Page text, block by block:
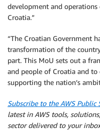
development and
Croatia.”
“The Croatian Government
transformation of the
part. This MoU sets out a
and people of Croatia and
supporting the nation’s
Subscribe to the AWS
latest in AWS tools,
sector delivered to your